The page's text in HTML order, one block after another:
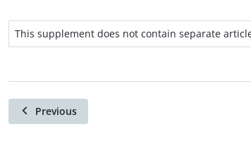
This supplement does not contain separate
Previous